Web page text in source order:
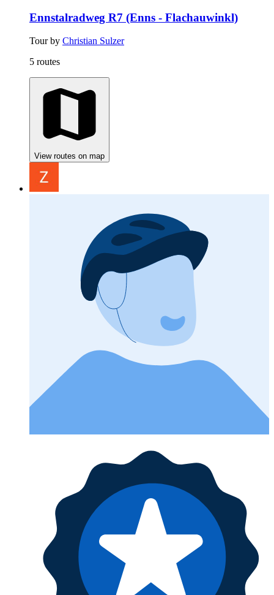
Ennstalradweg R7 (Enns - Flachauwinkl)
Tour by Christian Sulzer
5 routes
View routes on map